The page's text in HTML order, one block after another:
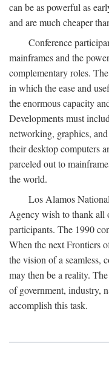
can be as powerful as
and are much cheaper
Conference
mainframes and the
complementary roles.
in which the ease and
the enormous capacity
Developments must
networking, graphics,
their desktop computers
parceled out to
the world.
Los Alamos
Agency wish to thank all
participants. The 1990
When the next Frontiers
the vision of a seamless,
may then be a reality.
of government, industry,
accomplish this task.